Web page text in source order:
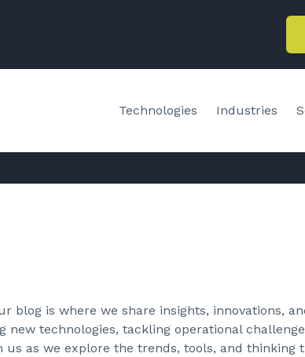
Technologies Industries
blog is where we share insights, innovations,
technologies, tackling operational
as we explore the trends, tools, and thinking